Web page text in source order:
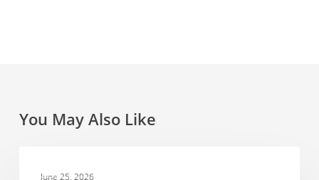
You May Also Like
June 25, 2026